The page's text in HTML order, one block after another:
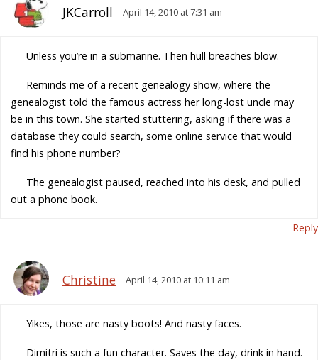
JKCarroll April 14, 2010 at 7:31 am
Unless you’re in a submarine. Then hull breaches blow.
Reminds me of a recent genealogy show, where the
genealogist told the famous actress her long-lost uncle may
be in this town. She started stuttering, asking if there was a
database they could search, some online service that would
find his phone number?
The genealogist paused, reached into his desk, and pulled
out a phone book.
Reply
Christine April 14, 2010 at 10:11 am
Yikes, those are nasty boots! And nasty faces.
Dimitri is such a fun character. Saves the day, drink in hand.